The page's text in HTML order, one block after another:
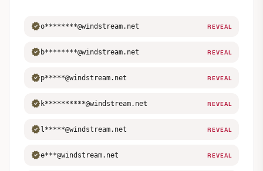
verifiedo********@windstream.net REVEAL
verified b********@windstream.net REVEAL
verifiedp*****@windstream.net REVEAL
verified k**********@windstream.net REVEAL
verified l*****@windstream.net REVEAL
verifiede***@windstream.net REVEAL